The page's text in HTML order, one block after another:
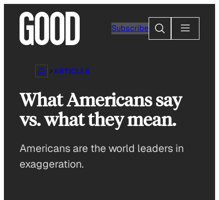
content
Subscribe
Search
ARTICLES
What Americans say
vs. what they mean.
Americans are the world leaders in
exaggeration.